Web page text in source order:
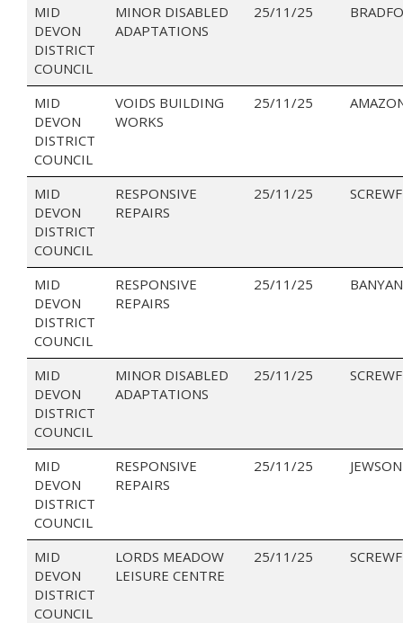
MID
DEVON
DISTRICT
COUNCIL
MINOR DISABLED
ADAPTATIONS
25/11/25
MID
DEVON
DISTRICT
COUNCIL
VOIDS BUILDING
WORKS
25/11/25
MID
DEVON
DISTRICT
COUNCIL
RESPONSIVE
REPAIRS
25/11/25
MID
DEVON
DISTRICT
COUNCIL
RESPONSIVE
REPAIRS
25/11/25
MID
DEVON
DISTRICT
COUNCIL
MINOR DISABLED
ADAPTATIONS
25/11/25
MID
DEVON
DISTRICT
COUNCIL
RESPONSIVE
REPAIRS
25/11/25
MID
DEVON
DISTRICT
COUNCIL
LORDS MEADOW
LEISURE CENTRE
25/11/25